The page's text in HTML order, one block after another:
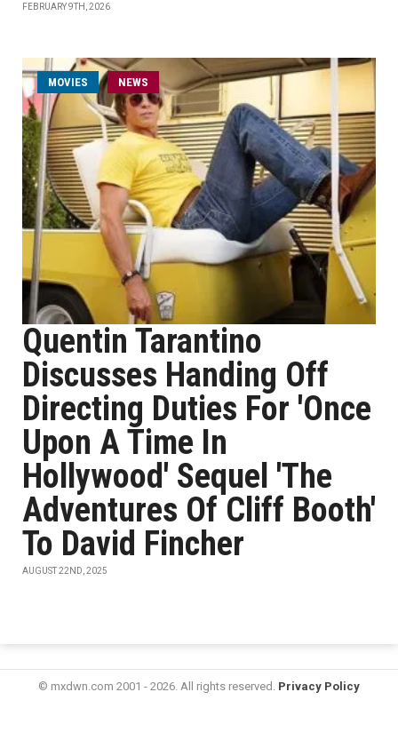
FEBRUARY 9TH, 2026
MOVIES NEWS
Quentin Tarantino
Discusses Handing Off
Directing Duties For 'Once
Upon A Time In
Hollywood' Sequel 'The
Adventures Of Cliff Booth'
To David Fincher
AUGUST 22ND, 2025
© mxdwn.com 2001 - 2026. All rights reserved. Privacy Policy